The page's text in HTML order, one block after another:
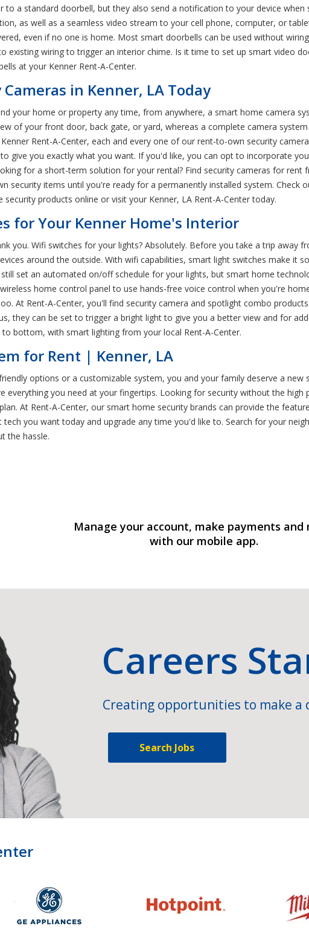
to a standard doorbell, but they also send a notification to your device
as well as a seamless video stream to your cell phone, computer, or
even if no one is home. Most smart doorbells can be used without
existing wiring to trigger an interior chime. Is it time to set up smart video
at your Kenner Rent-A-Center.
in Kenner, LA Today
your home or property any time, from anywhere, a smart home camera
of your front door, back gate, or yard, whereas a complete camera
Rent-A-Center, each and every one of our rent-to-own security
give you exactly what you want. If you'd like, you can opt to incorporate
for a short-term solution for your rental? Find security cameras for rent
security items until you're ready for a permanently installed system. Check
products online or visit your Kenner, LA Rent-A-Center today.
for Your Kenner Home's Interior
you. Wifi switches for your lights? Absolutely. Before you take a trip away
around the outside. With wifi capabilities, smart light switches make it
set an automated on/off schedule for your lights, but smart home
home control panel to use hands-free voice control when you're
At Rent-A-Center, you'll find security camera and spotlight combo
they can be set to trigger a bright light to give you a better view and for
bottom, with smart lighting from your local Rent-A-Center.
for Rent | Kenner, LA
options or a customizable system, you and your family deserve a
everything you need at your fingertips. Looking for security without the
At Rent-A-Center, our smart home security brands can provide the
you want today and upgrade any time you'd like to. Search for your
the hassle.
Manage your account, make payments and
with our mobile app.
Careers
Creating opportunities to make a
Search Jobs